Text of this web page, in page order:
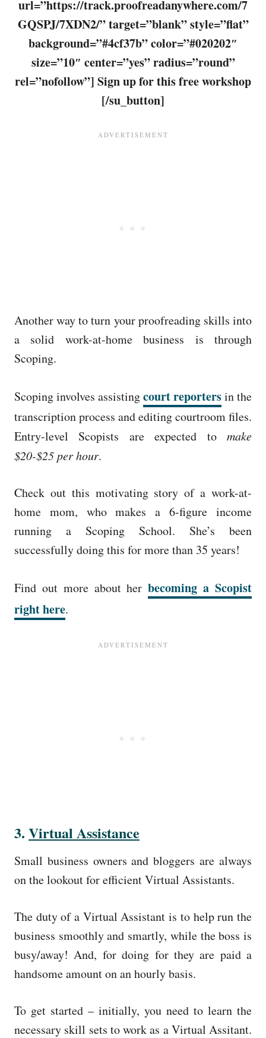
url=”https://track.proofreadanywhere.com/7
GQSPJ/7XDN2/” target=”blank” style=”flat”
background=”#4cf37b” color=”#020202″
size=”10″ center=”yes” radius=”round”
rel=”nofollow”] Sign up for this free workshop
[/su_button]
Another way to turn your proofreading skills into
a solid work-at-home business is through
Scoping.
Scoping involves assistingcourt reportersin the
transcription process and editing courtroom files.
Entry-level Scopists are expected to make
$20-$25 per hour.
Check out this motivating story of a work-at-
home mom, who makes a 6-figure income
running a Scoping School. She’s been
successfully doing this for more than 35 years!
Find out more about herbecoming a Scopist
right here.
3. Virtual Assistance
Small business owners and bloggers are always
on the lookout for efficient Virtual Assistants.
The duty of a Virtual Assistant is to help run the
business smoothly and smartly, while the boss is
busy/away! And, for doing for they are paid a
handsome amount on an hourly basis.
To get started – initially, you need to learn the
necessary skill sets to work as a Virtual Assitant.